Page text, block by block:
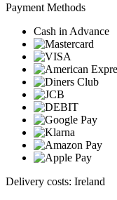
Payment Methods
Cash in Advance
Delivery costs: Ireland